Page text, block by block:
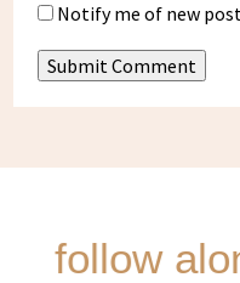
Notify me of new
Submit Comment
follow